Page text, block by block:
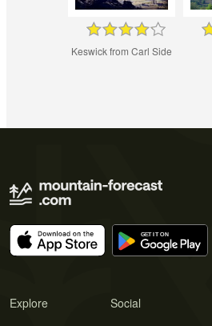
Keswick from Carl Side
Explore Social